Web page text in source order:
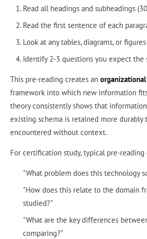
Read all headings and subheadings
Read the first sentence of each
Look at any tables, diagrams, or
Identify 2-3 questions you expect the
This pre-reading creates an
framework into which new information
theory consistently shows that
existing schema is retained more durably
encountered without context.
For certification study, typical pre-reading
"What problem does this technology
"How does this relate to the domain
studied?"
"What are the key differences
comparing?"